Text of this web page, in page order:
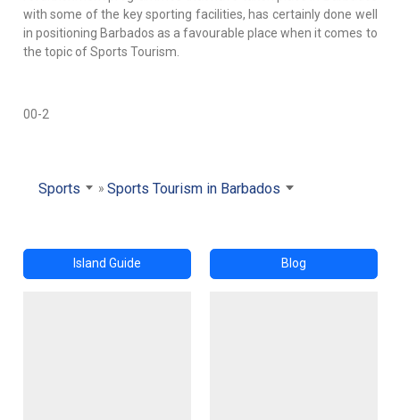
with some of the key sporting facilities, has certainly done well
in positioning Barbados as a favourable place when it comes to
the topic of Sports Tourism.
00-2
Sports Sports Tourism in Barbados
Island Guide Blog